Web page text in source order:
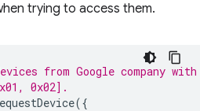
trying to access them.
from Google company
0x02].
({